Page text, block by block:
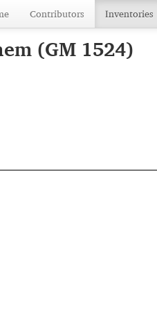
Contributors Inventories
(GM 1524)